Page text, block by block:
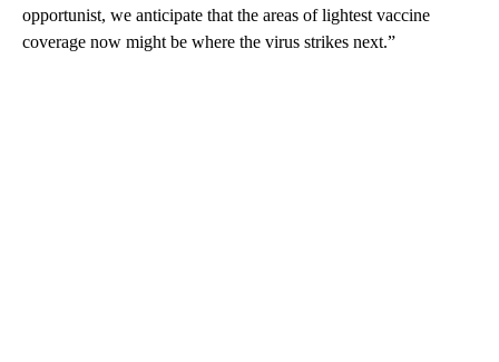
opportunist, we anticipate that the areas of lightest vaccine
coverage now might be where the virus strikes next.”